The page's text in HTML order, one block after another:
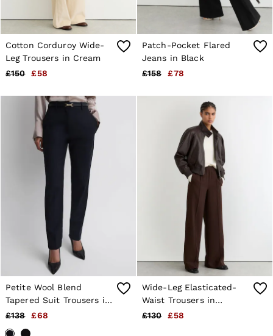
Cotton Corduroy Wide-
Leg Trousers in Cream
£150
£58
Patch-Pocket Flared
Jeans in Black
£158
£78
Petite Wool Blend
Tapered Suit Trousers in
Navy
£138 £68
Wide-Leg Elasticated-
Waist Trousers in
Chocolate Brown
£130 £58